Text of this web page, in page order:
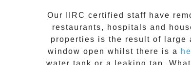
Our IIRC certified staff have
restaurants, hospitals and
properties is the result of large
window open whilst there is a
water tank or a leaking tap.